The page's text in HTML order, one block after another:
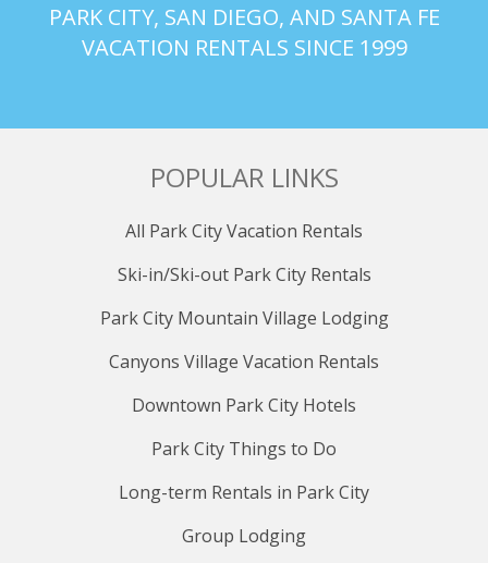
PARK CITY, SAN DIEGO, AND SANTA FE
VACATION RENTALS SINCE 1999
POPULAR LINKS
All Park City Vacation Rentals
Ski-in/Ski-out Park City Rentals
Park City Mountain Village Lodging
Canyons Village Vacation Rentals
Downtown Park City Hotels
Park City Things to Do
Long-term Rentals in Park City
Group Lodging